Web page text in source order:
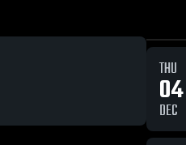
THU
04
DEC